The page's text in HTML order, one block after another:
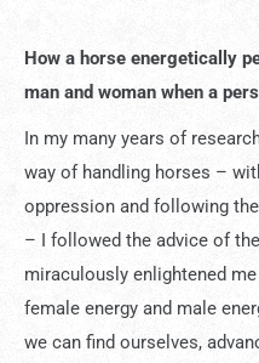
How a horse energetically
man and woman when a
In my many years of
way of handling horses –
oppression and following
– I followed the advice of
miraculously enlightened
female energy and male
we can find ourselves,